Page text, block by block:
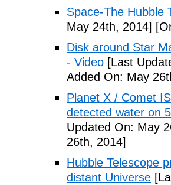
Space-The Hubble
May 24th, 2014]
Disk around Star
- Video [Last
Added On: May
Planet X / Comet
detected water on
Updated On: May
26th, 2014]
Hubble Telescope
distant Universe